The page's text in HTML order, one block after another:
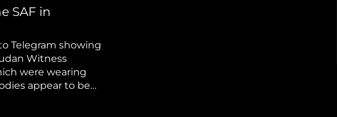
SAF in
Telegram showing
Witness
were wearing
appear to be